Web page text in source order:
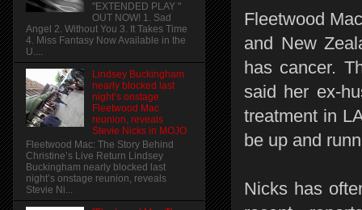
Fleetwood
and New
has cancer.
said her ex-
treatment in
be up and
Nicks has
"EXTENDED PLAY "
OUT NOW! 1. Sad
Angel 2. Without You 3. It Takes Time
4. Miss Fantasy Now Available in the
U....
Lindsey Buckingham
nearly blocked last
night’s onstage
Fleetwood Mac
reunion, reveals
Stevie Nicks in MOJO
Fleetwood Mac: The Story Behind
Christine’s Live Return Lindsey
Buckingham nearly blocked last
night’s onstage reunion, reveals
Stevie Ni...